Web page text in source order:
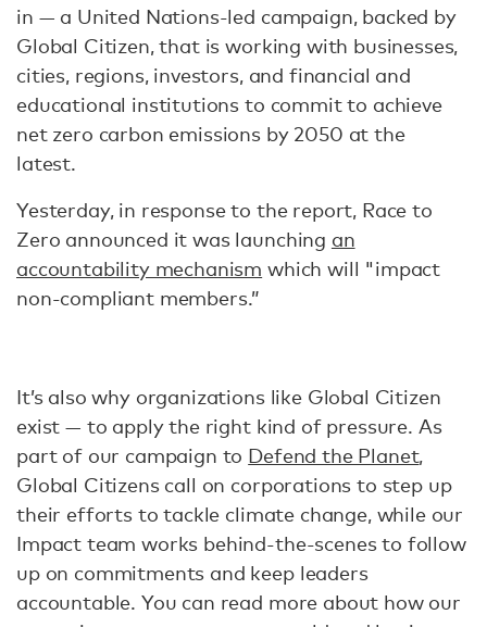
in — a United Nations-led campaign, backed by
Global Citizen, that is working with businesses,
cities, regions, investors, and financial and
educational institutions to commit to achieve
net zero carbon emissions by 2050 at the
latest.
Yesterday, in response to the report, Race to
Zero announced it was launching an
accountability mechanism which will "impact
non-compliant members.”
It’s also why organizations like Global Citizen
exist — to apply the right kind of pressure. As
part of our campaign to Defend the Planet,
Global Citizens call on corporations to step up
their efforts to tackle climate change, while our
Impact team works behind-the-scenes to follow
up on commitments and keep leaders
accountable. You can read more about how our